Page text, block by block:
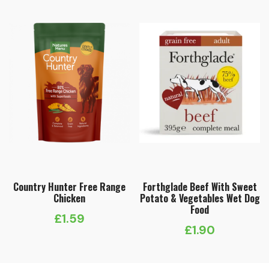
Country Hunter Free Range
Chicken
£1.59
Forthglade Beef With Sweet
Potato & Vegetables Wet Dog
Food
£1.90